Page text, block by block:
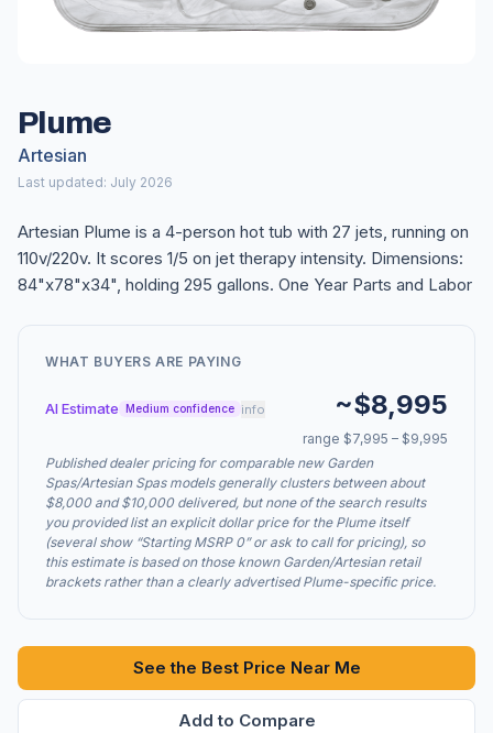
Plume
Artesian
Last updated: July 2026
Artesian Plume is a 4-person hot tub with 27 jets, running on
110v/220v. It scores 1/5 on jet therapy intensity. Dimensions:
84"x78"x34", holding 295 gallons. One Year Parts and Labor
WHAT BUYERS ARE PAYING
AI Estimate Medium confidence info ~$8,995
range $7,995 – $9,995
Published dealer pricing for comparable new Garden
Spas/Artesian Spas models generally clusters between about
$8,000 and $10,000 delivered, but none of the search results
you provided list an explicit dollar price for the Plume itself
(several show “Starting MSRP 0” or ask to call for pricing), so
this estimate is based on those known Garden/Artesian retail
brackets rather than a clearly advertised Plume-specific price.
See the Best Price Near Me
Add to Compare